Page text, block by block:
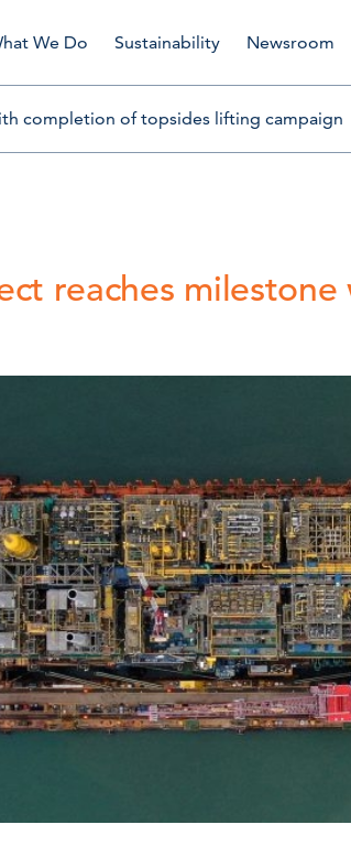
We Do Sustainability Newsroom
completion of topsides lifting campaign
reaches